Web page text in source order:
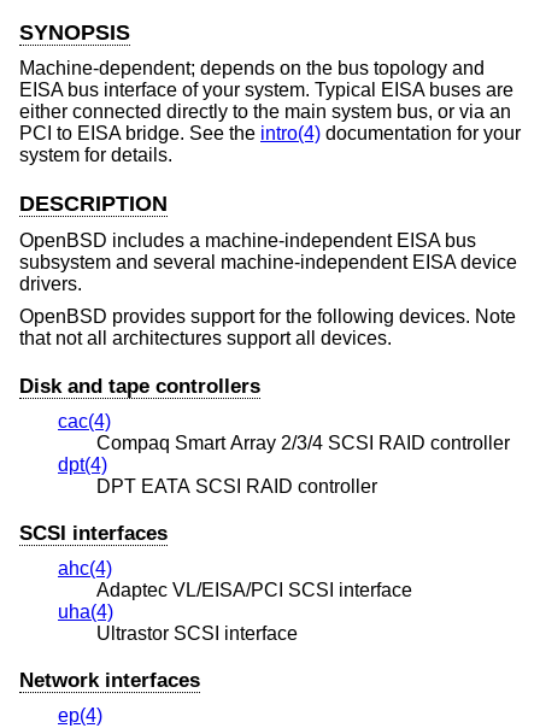
SYNOPSIS
Machine-dependent; depends on the bus topology and
EISA bus interface of your system. Typical EISA buses are
either connected directly to the main system bus, or via an
PCI to EISA bridge. See the intro(4) documentation for your
system for details.
DESCRIPTION
OpenBSD includes a machine-independent EISA bus
subsystem and several machine-independent EISA device
drivers.
OpenBSD provides support for the following devices. Note
that not all architectures support all devices.
Disk and tape controllers
cac(4)
Compaq Smart Array 2/3/4 SCSI RAID controller
dpt(4)
DPT EATA SCSI RAID controller
SCSI interfaces
ahc(4)
Adaptec VL/EISA/PCI SCSI interface
uha(4)
Ultrastor SCSI interface
Network interfaces
ep(4)